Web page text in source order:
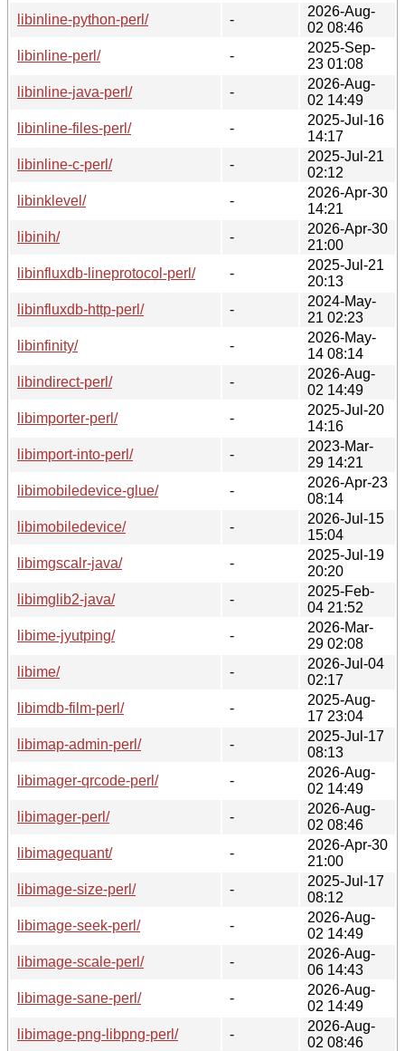
libinline-python-perl/
-
2026-Aug-
02 08:46
libinline-perl/
-
2025-Sep-
23 01:08
libinline-java-perl/
-
2026-Aug-
02 14:49
libinline-files-perl/
-
2025-Jul-16
14:17
libinline-c-perl/
-
2025-Jul-21
02:12
libinklevel/
-
2026-Apr-30
14:21
libinih/
-
2026-Apr-30
21:00
libinfluxdb-lineprotocol-perl/
-
2025-Jul-21
20:13
libinfluxdb-http-perl/
-
2024-May-
21 02:23
libinfinity/
-
2026-May-
14 08:14
libindirect-perl/
-
2026-Aug-
02 14:49
libimporter-perl/
-
2025-Jul-20
14:16
libimport-into-perl/
-
2023-Mar-
29 14:21
libimobiledevice-glue/
-
2026-Apr-23
08:14
libimobiledevice/
-
2026-Jul-15
15:04
libimgscalr-java/
-
2025-Jul-19
20:20
libimglib2-java/
-
2025-Feb-
04 21:52
libime-jyutping/
-
2026-Mar-
29 02:08
libime/
-
2026-Jul-04
02:17
libimdb-film-perl/
-
2025-Aug-
17 23:04
libimap-admin-perl/
-
2025-Jul-17
08:13
libimager-qrcode-perl/
-
2026-Aug-
02 14:49
libimager-perl/
-
2026-Aug-
02 08:46
libimagequant/
-
2026-Apr-30
21:00
libimage-size-perl/
-
2025-Jul-17
08:12
libimage-seek-perl/
-
2026-Aug-
02 14:49
libimage-scale-perl/
-
2026-Aug-
06 14:43
libimage-sane-perl/
-
2026-Aug-
02 14:49
libimage-png-libpng-perl/
-
2026-Aug-
02 08:46